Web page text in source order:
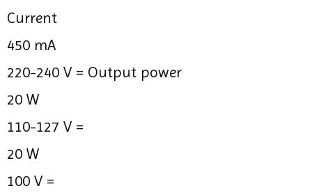
Current
450 mA
220-240 V = Output power
20 W
110-127 V =
20 W
100 V =